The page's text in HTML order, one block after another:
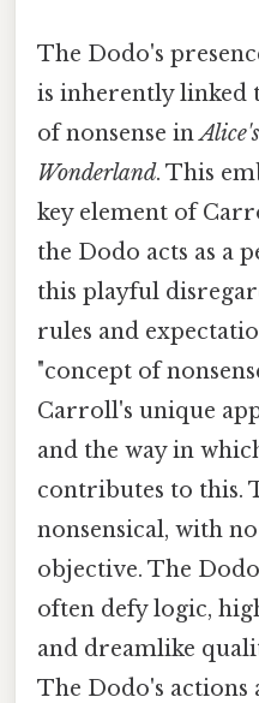
The Dodo's
is inherently linked
of nonsense in
Wonderland. This
key element of
the Dodo acts as a
this playful
rules and
"concept of
Carroll's unique
and the way in
contributes to this.
nonsensical, with
objective. The
often defy logic,
and dreamlike
The Dodo's actions